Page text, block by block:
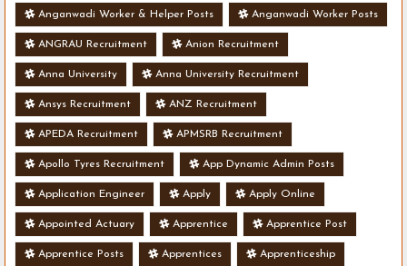
Anganwadi Worker & Helper Posts Anganwadi Worker Posts
ANGRAU Recruitment Anion Recruitment
Anna University Anna University Recruitment
Ansys Recruitment ANZ Recruitment
APEDA Recruitment APMSRB Recruitment
Apollo Tyres Recruitment App Dynamic Admin Posts
Application Engineer Apply Apply Online
Appointed Actuary Apprentice Apprentice Post
Apprentice Posts Apprentices Apprenticeship